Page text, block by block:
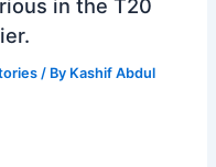
in the T20
/ By Kashif Abdul